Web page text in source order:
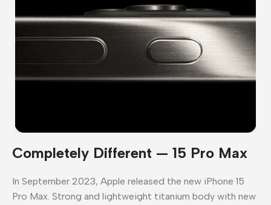
Completely Different — 15 Pro Max
In September 2023, Apple released the new iPhone 15
Pro Max. Strong and lightweight titanium body with new